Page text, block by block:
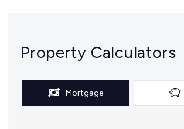
Property Calculators
Mortgage